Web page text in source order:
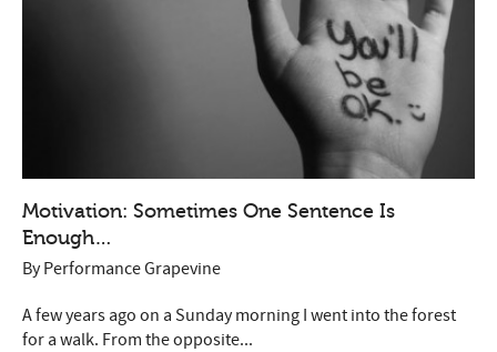
Motivation: Sometimes One Sentence Is
Enough…
ByPerformance Grapevine
A few years ago on a Sunday morning I went into the forest
for a walk. From the opposite...